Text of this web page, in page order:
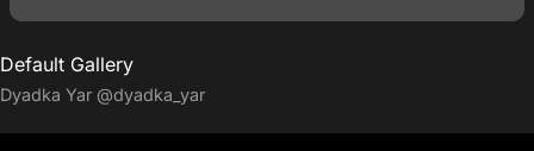
Default Gallery
Dyadka Yar @dyadka_yar